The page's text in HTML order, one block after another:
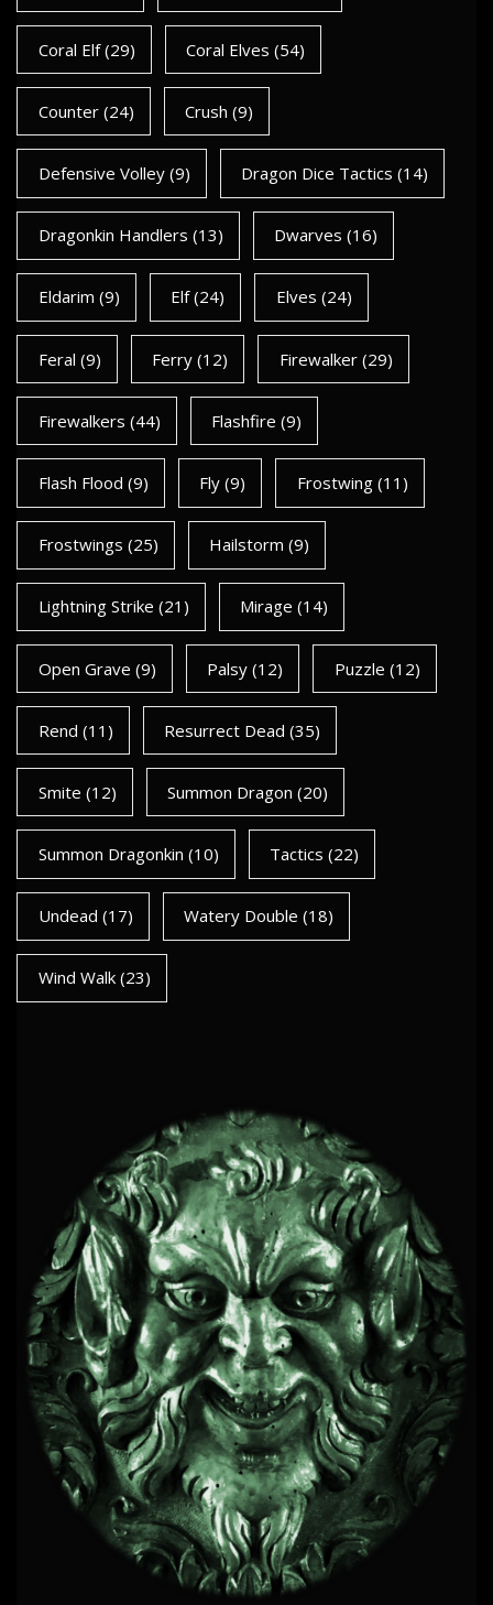
Coral Elf(29) Coral Elves (54)
Counter(24) Crush (9)
Defensive Volley(9) Dragon Dice Tactics (14)
Dragonkin Handlers (13) Dwarves (16)
Eldarim (9) Elf(24) Elves (24)
Feral (9) Ferry (12) Firewalker(29)
Firewalkers (44) Flashfire (9)
Flash Flood (9) Fly (9) Frostwing(11)
Frostwings (25) Hailstorm (9)
Lightning Strike (21) Mirage (14)
Open Grave (9) Palsy (12) Puzzle (12)
Rend (11) Resurrect Dead (35)
Smite (12) Summon Dragon (20)
Summon Dragonkin (10) Tactics (22)
Undead (17) Watery Double (18)
Wind Walk(23)